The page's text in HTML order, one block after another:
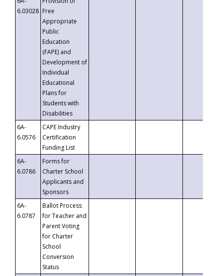
6.03028 Free
Appropriate
Public
Education
(FAPE) and
Development of
Individual
Educational
Plans for
Students with
Disabilities
6A-
6.0576
CAPE Industry
Certification
Funding List
6A-
6.0786
Forms for
Charter School
Applicants and
Sponsors
6A-
6.0787
Ballot Process
for Teacher and
Parent Voting
for Charter
School
Conversion
Status